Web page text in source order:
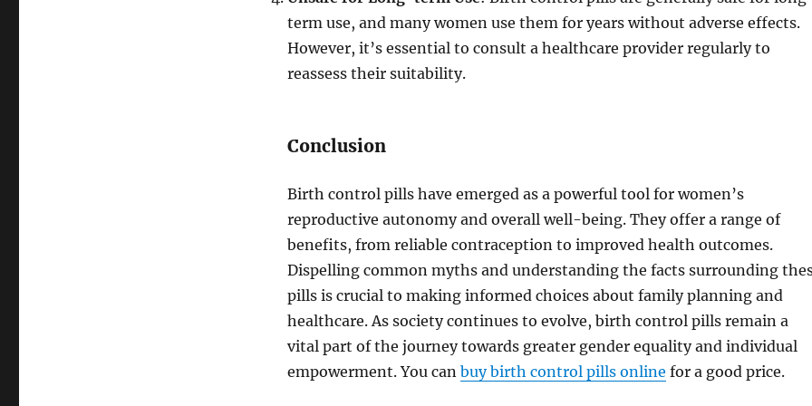
term use, and many women use them for years without adverse effects.
However, it’s essential to consult a healthcare provider regularly to
reassess their suitability.
Conclusion
Birth control pills have emerged as a powerful tool for women’s
reproductive autonomy and overall well-being. They offer a range of
benefits, from reliable contraception to improved health outcomes.
Dispelling common myths and understanding the facts surrounding
pills is crucial to making informed choices about family planning and
healthcare. As society continues to evolve, birth control pills remain a
vital part of the journey towards greater gender equality and individual
empowerment. You can buy birth control pills online for a good price.